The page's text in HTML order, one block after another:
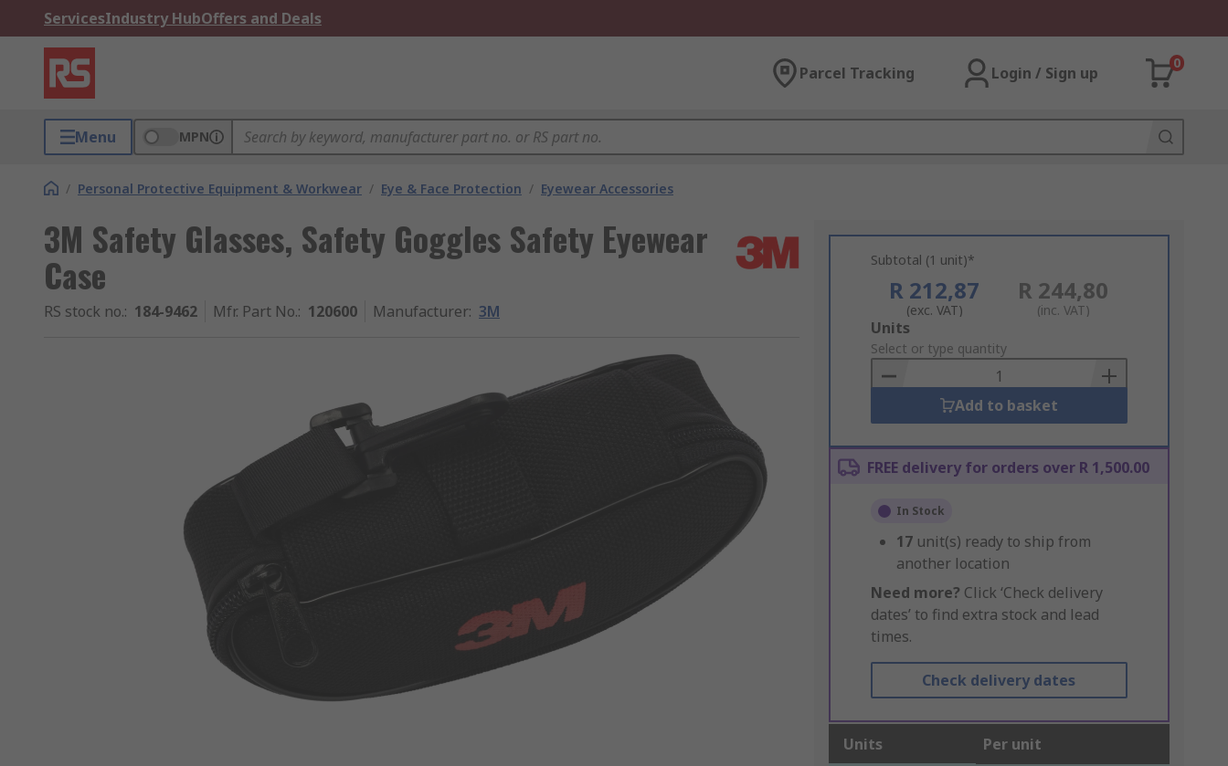
ServicesIndustry HubOffers and Deals
Parcel Tracking Login / Sign up
0
Menu MPN
/ Personal Protective Equipment & Workwear / Eye & Face Protection / Eyewear Accessories
3M Safety Glasses, Safety Goggles Safety Eyewear
Case
RS stock no.: 184-9462 Mfr. Part No.: 120600 Manufacturer: 3M
Subtotal (1 unit)*
R 212,87
(exc. VAT)
R 244,80
(inc. VAT)
Add
to
Basket
Units
Select or type quantity
Add to basket
FREE delivery for orders over R 1,500.00
In Stock
17 unit(s) ready to ship from
another location
Need more? Click ‘Check delivery
dates’ to find extra stock and lead
times.
Check delivery dates
Units Per unit